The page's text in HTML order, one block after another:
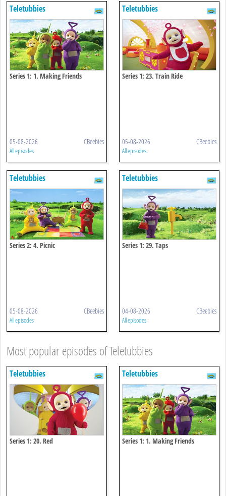
Teletubbies
Series 1: 1. Making Friends
05-08-2026 CBeebies
All episodes
Teletubbies
Series 1: 23. Train Ride
05-08-2026 CBeebies
All episodes
Teletubbies
Series 2: 4. Picnic
05-08-2026 CBeebies
All episodes
Teletubbies
Series 1: 29. Taps
04-08-2026 CBeebies
All episodes
Most popular episodes of Teletubbies
Teletubbies
Series 1: 20. Red
Teletubbies
Series 1: 1. Making Friends